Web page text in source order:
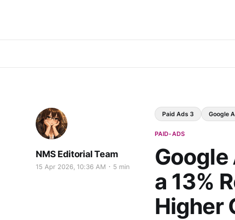
Paid Ads 3 Google
PAID-ADS
Google
a 13%
Higher
NMS Editorial Team
15 Apr 2026, 10:36 AM 5 min